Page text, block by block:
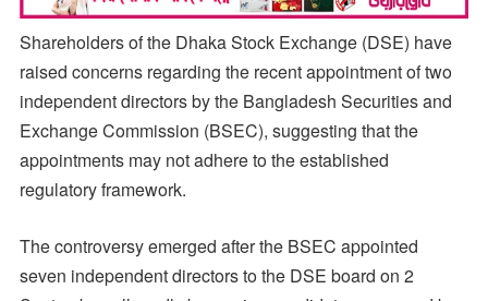
Shareholders of the Dhaka Stock Exchange (DSE) have
raised concerns regarding the recent appointment of two
independent directors by the Bangladesh Securities and
Exchange Commission (BSEC), suggesting that the
appointments may not adhere to the established
regulatory framework.
The controversy emerged after the BSEC appointed
seven independent directors to the DSE board on 2